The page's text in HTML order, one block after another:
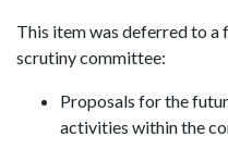
This item was deferred to a
scrutiny committee:
Proposals for the
activities within the